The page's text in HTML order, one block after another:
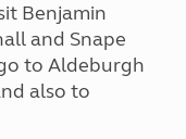
Benjamin
and Snape
to Aldeburgh
also to